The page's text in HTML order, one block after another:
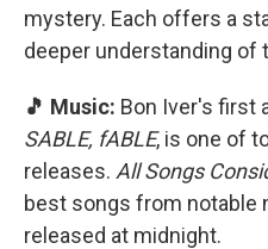
mystery. Each offers a
deeper understanding of
🎵 Music: Bon Iver's first
SABLE, fABLE, is one of
releases. All Songs
best songs from notable
released at midnight.